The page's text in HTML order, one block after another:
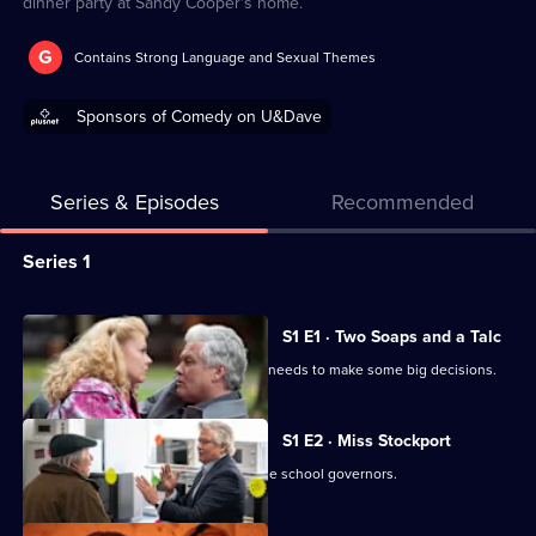
G Contains Strong Language and Sexual Themes
Sponsors of Comedy on U&Dave
Series & Episodes Recommended
Series
for
The
Power
of
Parker
Series 1
All
episodes
for
series
of
The
S1 E1 · Two Soaps and a Talc
Martin is under financial pressure and needs to make some big decisions.
S1 E2 · Miss Stockport
Diane worries about not impressing the school governors.